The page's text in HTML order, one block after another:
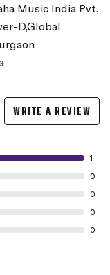
Music India Pvt.
D,Global
WRITE A REVIEW
1
0
0
0
0